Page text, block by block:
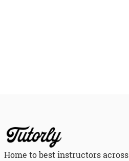
Home to best instructors across